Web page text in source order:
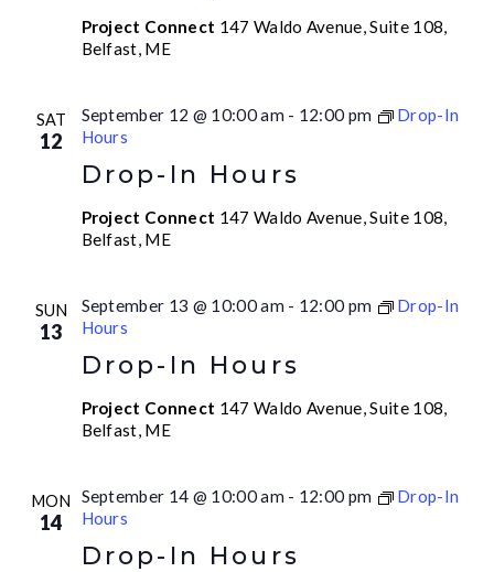
Project Connect 147 Waldo Avenue, Suite 108,
Belfast, ME
SAT
12
Drop-In Hours
September 12 @ 10:00 am - 12:00 pm
Drop-In
Hours
Project Connect 147 Waldo Avenue, Suite 108,
Belfast, ME
SUN
13
Drop-In Hours
September 13 @ 10:00 am - 12:00 pm
Drop-In
Hours
Project Connect 147 Waldo Avenue, Suite 108,
Belfast, ME
MON
14
Drop-In Hours
September 14 @ 10:00 am - 12:00 pm
Drop-In
Hours